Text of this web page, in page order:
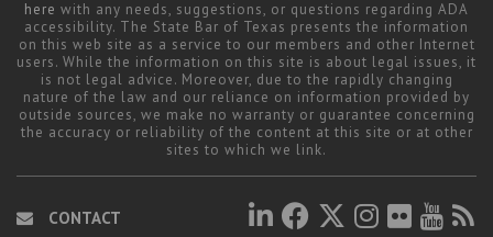
here with any needs, suggestions, or questions regarding ADA
accessibility. The State Bar of Texas presents the information
on this web site as a service to our members and other Internet
users. While the information on this site is about legal issues, it
is not legal advice. Moreover, due to the rapidly changing
nature of the law and our reliance on information provided by
outside sources, we make no warranty or guarantee concerning
the accuracy or reliability of the content at this site or at other
sites to which we link.
CONTACT